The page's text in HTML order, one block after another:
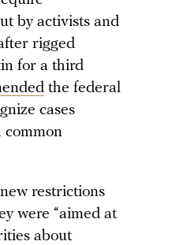
by activists and
rigged
for a third
the federal
cases
common
restrictions
were “aimed at
about